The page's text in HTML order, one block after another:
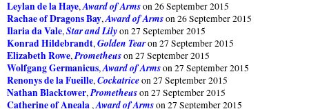
Leylan de la Haye,Award of Armson 26 September 2015
Rachae of Dragons Bay,Award of Armson 26 September 2015
Ilaria da Vale,Star and Lilyon 27 September 2015
Konrad Hildebrandt,Golden Tearon 27 September 2015
Elizabeth Rowe,Prometheuson 27 September 2015
Wolfgang Germanicus,Award of Armson 27 September 2015
Renonys de la Fueille,Cockatriceon 27 September 2015
Nathan Blacktower,Prometheuson 27 September 2015
Catherine of Aneala,Award of Armson 27 September 2015